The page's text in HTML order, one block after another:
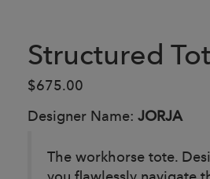
Structured
$675.00
Designer Name: JORJA
The workhorse tote.